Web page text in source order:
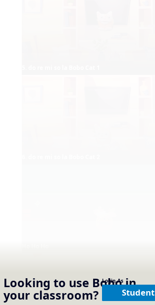
Looking to use Boboin
your classroom?
Login As
Student